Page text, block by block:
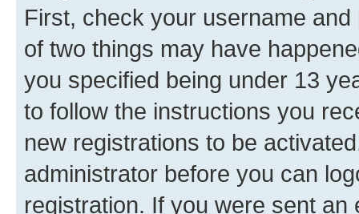
First, check your username
of two things may have
you specified being under 13
to follow the instructions you
new registrations to be
administrator before you can
registration. If you were sent